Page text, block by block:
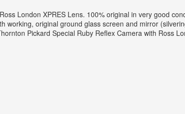
London XPRES Lens. 100% original in very good
working, original ground glass screen and mirror
Pickard Special Ruby Reflex Camera with Ross